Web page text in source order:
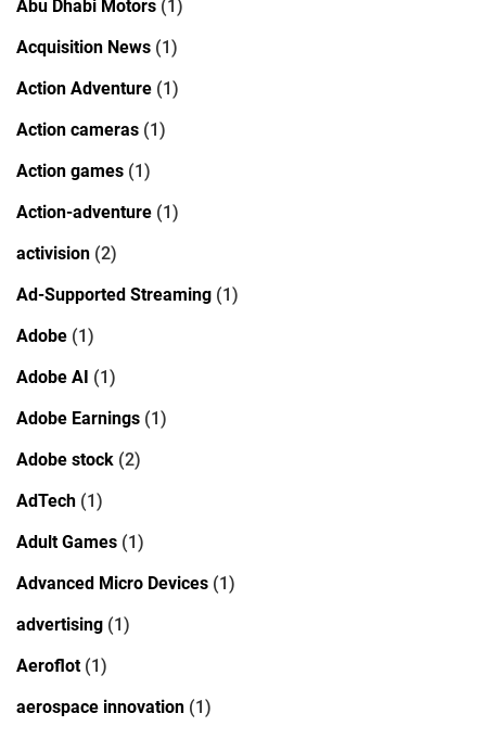
Abu Dhabi Motors (1)
Acquisition News (1)
Action Adventure (1)
Action cameras (1)
Action games (1)
Action-adventure (1)
activision (2)
Ad-Supported Streaming (1)
Adobe (1)
Adobe AI (1)
Adobe Earnings (1)
Adobe stock (2)
AdTech (1)
Adult Games (1)
Advanced Micro Devices (1)
advertising (1)
Aeroflot(1)
aerospace innovation (1)